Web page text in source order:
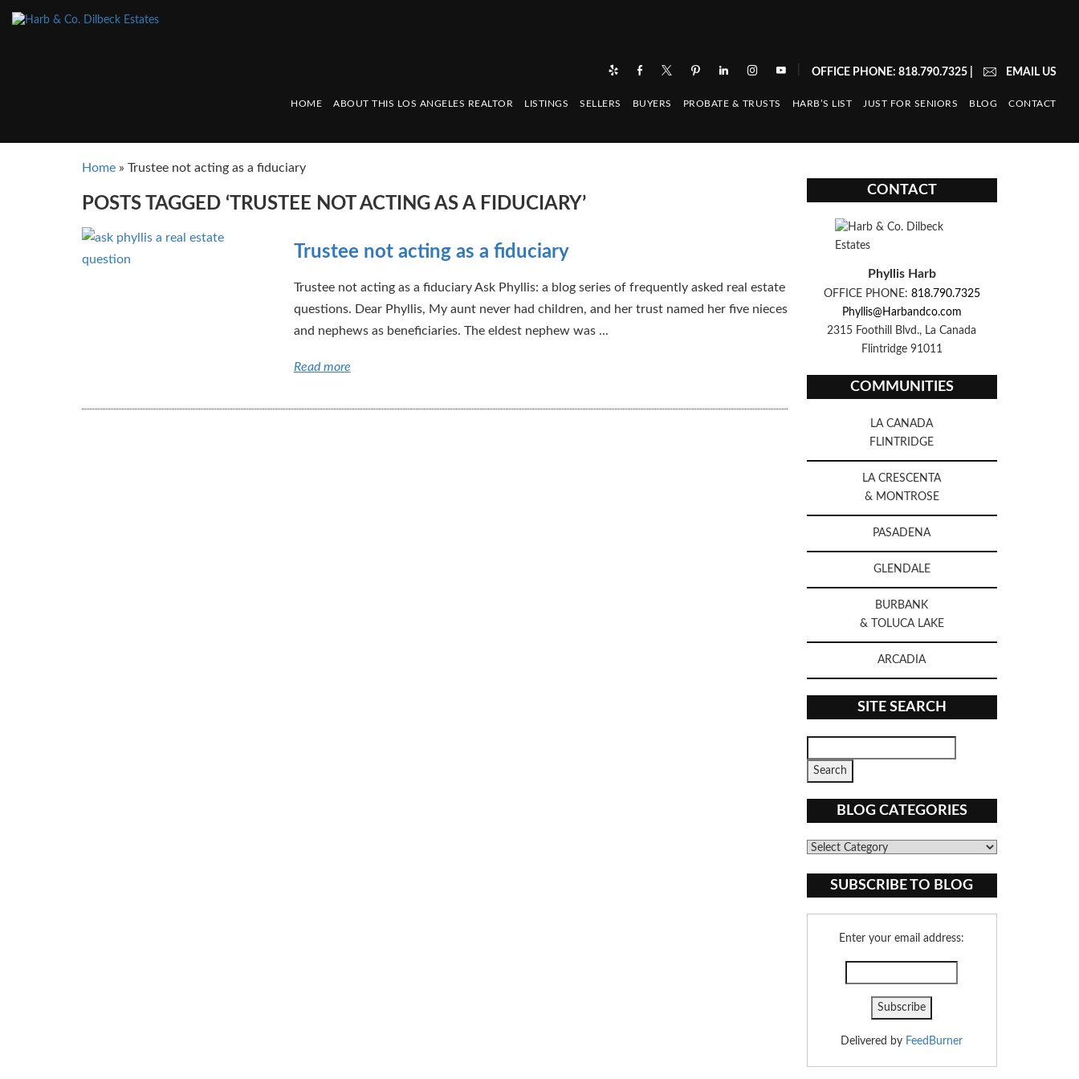
OFFICE PHONE: 818.790.7325| EMAIL US
HOME ABOUT THIS LOS ANGELES REALTOR LISTINGS SELLERS BUYERS PROBATE & TRUSTS HARB’S LIST JUST FOR SENIORS BLOG CONTACT
Home » Trustee not acting as a fiduciary
POSTS TAGGED ‘TRUSTEE NOT ACTING AS A FIDUCIARY’
Trustee not acting as a fiduciary
Trustee not acting as a fiduciary Ask Phyllis: a blog series of frequently asked real estate
questions. Dear Phyllis, My aunt never had children, and her trust named her five nieces
and nephews as beneficiaries. The eldest nephew was ...
Read more
CONTACT
Phyllis Harb
OFFICE PHONE: 818.790.7325
Phyllis@Harbandco.com
2315 Foothill Blvd., La Canada
Flintridge 91011
COMMUNITIES
LA CANADA
FLINTRIDGE
LA CRESCENTA
& MONTROSE
PASADENA
GLENDALE
BURBANK
& TOLUCA LAKE
ARCADIA
SITE SEARCH
BLOG CATEGORIES
Blog
SUBSCRIBE TO BLOG
Enter your email address:
Delivered by FeedBurner